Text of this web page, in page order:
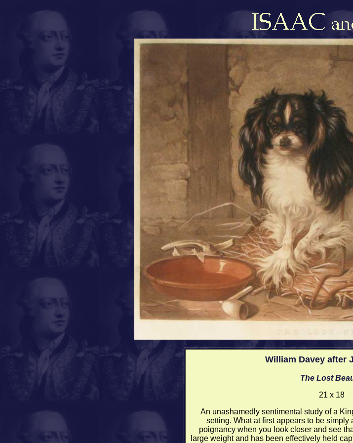
William Davey after
The Lost
21 x 18
An unashamedly sentimental study of a
setting. What at first appears to be simply
poignancy when you look closer and see
large weight and has been effectively held